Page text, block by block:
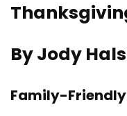
By Jody
Family-